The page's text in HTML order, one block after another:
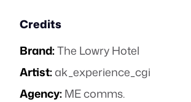
Credits
Brand:The Lowry Hotel
Artist:ak_experience_cgi
Agency:ME comms.